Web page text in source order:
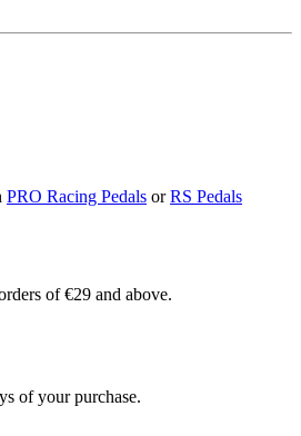
PRO Racing Pedals orRS Pedals
of €29 and above.
of your purchase.